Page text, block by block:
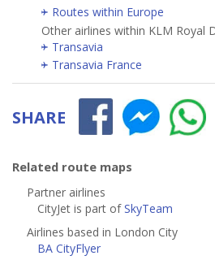
Routes within Europe
Other airlines within KLM Royal
Transavia
Transavia France
SHARE
Related route maps
Partner airlines
CityJet is part ofSkyTeam
Airlines based in London City
BA CityFlyer